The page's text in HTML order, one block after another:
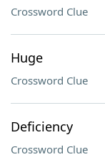
Crossword Clue
Huge
Crossword Clue
Deficiency
Crossword Clue